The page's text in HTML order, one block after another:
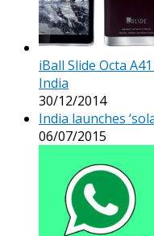
iBall Slide Octa
India
30/12/2014
India launches
06/07/2015